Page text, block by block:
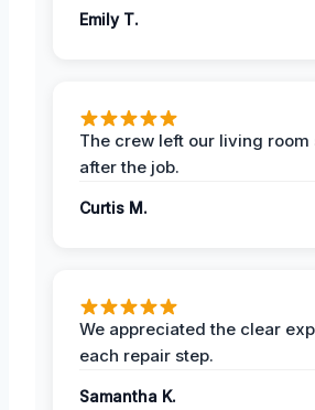
Emily T.
The crew left our living room
after the job.
Curtis M.
We appreciated the clear
each repair step.
Samantha K.